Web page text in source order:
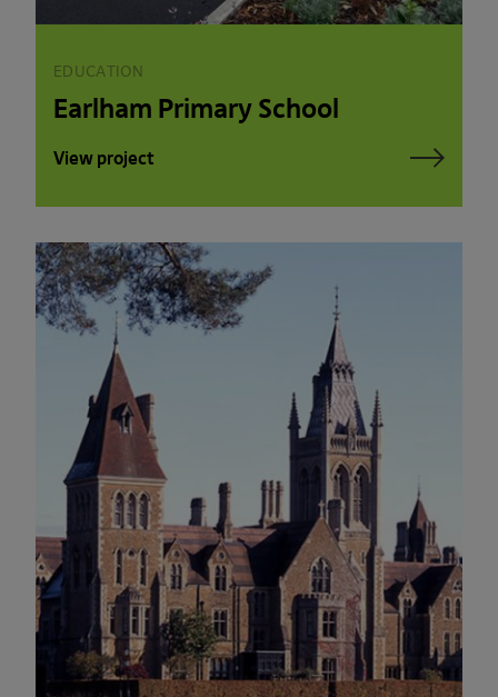
EDUCATION
Earlham Primary School
View project